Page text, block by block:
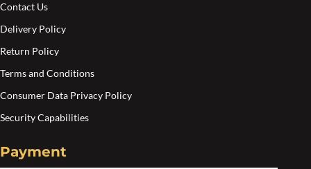
Contact Us
Delivery Policy
Return Policy
Terms and Conditions
Consumer Data Privacy Policy
Security Capabilities
Payment